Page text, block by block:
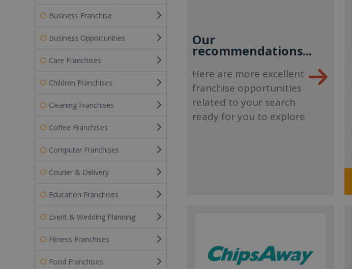
Business Franchise
Business Opportunities
Care Franchises
Children Franchises
Cleaning Franchises
Coffee Franchises
Computer Franchises
Courier & Delivery
Education Franchises
Event & Wedding Planning
Fitness Franchises
Food Franchises
Our
recommendations...
Here are more excellent
franchise opportunities
related to your search
ready for you to explore